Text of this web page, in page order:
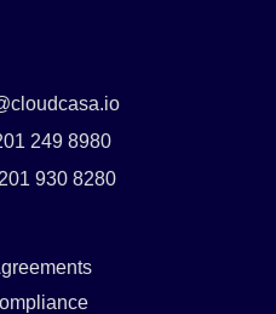
249 8980
930 8280